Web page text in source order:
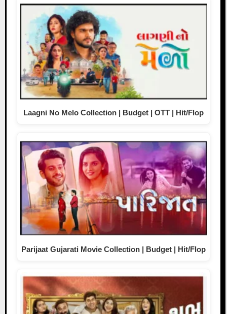
Laagni No Melo Collection | Budget | OTT | Hit/Flop
Parijaat Gujarati Movie Collection | Budget | Hit/Flop